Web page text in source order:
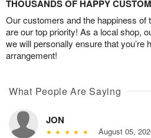
THOUSANDS OF HAPPY
Our customers and the happiness of
are our top priority! As a local shop,
we will personally ensure that you’re
arrangement!
What People Are Saying
JON
August 05,